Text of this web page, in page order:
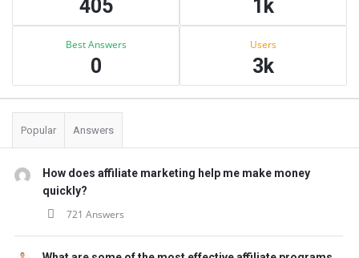
405 1k
Best Answers
0
Users
3k
Popular Answers
How does affiliate marketing help me make money
quickly?
721 Answers